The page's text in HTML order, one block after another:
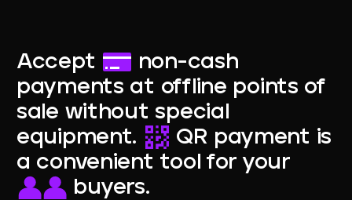
Accept
non-cash
payments at offline points of
sale without special
equipment.
QR payment is
a convenient tool for your
buyers.